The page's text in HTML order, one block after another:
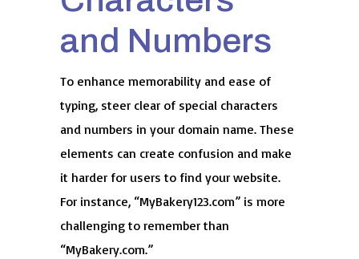
and Numbers
To enhance memorability and ease of
typing, steer clear of special characters
and numbers in your domain name. These
elements can create confusion and make
it harder for users to find your website.
For instance, “MyBakery123.com” is more
challenging to remember than
“MyBakery.com.”